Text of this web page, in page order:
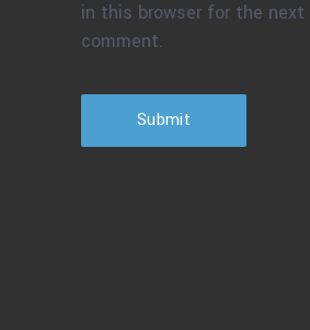
in this browser for the next
comment.
Submit